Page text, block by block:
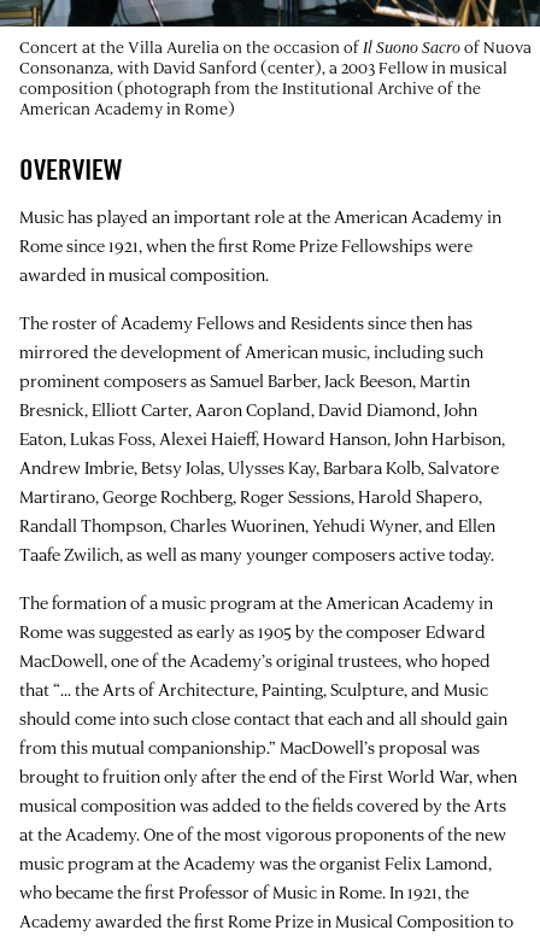
Concert at the Villa Aurelia on the occasion of Il Suono Sacroof Nuova
Consonanza, with David Sanford (center), a 2003 Fellow in musical
composition (photograph from the Institutional Archive of the
American Academy in Rome)
OVERVIEW
Music has played an important role at the American Academy in
Rome since 1921, when the first Rome Prize Fellowships were
awarded in musical composition.
The roster of Academy Fellows and Residents since then has
mirrored the development of American music, including such
prominent composers as Samuel Barber, Jack Beeson, Martin
Bresnick, Elliott Carter, Aaron Copland, David Diamond, John
Eaton, Lukas Foss, Alexei Haieff, Howard Hanson, John Harbison,
Andrew Imbrie, Betsy Jolas, Ulysses Kay, Barbara Kolb, Salvatore
Martirano, George Rochberg, Roger Sessions, Harold Shapero,
Randall Thompson, Charles Wuorinen, Yehudi Wyner, and Ellen
Taafe Zwilich, as well as many younger composers active today.
The formation of a music program at the American Academy in
Rome was suggested as early as 1905 by the composer Edward
MacDowell, one of the Academy’s original trustees, who hoped
that “... the Arts of Architecture, Painting, Sculpture, and Music
should come into such close contact that each and all should gain
from this mutual companionship.” MacDowell’s proposal was
brought to fruition only after the end of the First World War, when
musical composition was added to the fields covered by the Arts
at the Academy. One of the most vigorous proponents of the new
music program at the Academy was the organist Felix Lamond,
who became the first Professor of Music in Rome. In 1921, the
Academy awarded the first Rome Prize in Musical Composition to